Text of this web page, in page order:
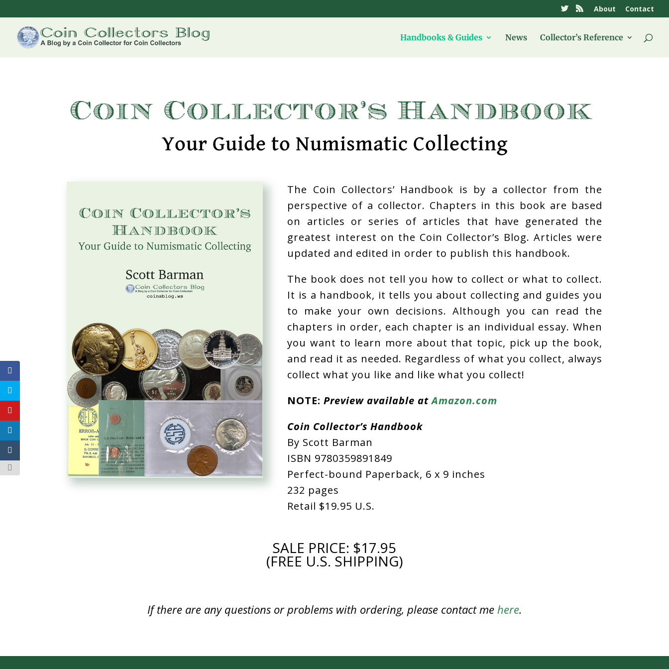
About Contact
Handbooks & Guides News Collector’s Reference
Your Guide to Numismatic Collecting
The Coin Collectors’ Handbook is by a collector from the
perspective of a collector. Chapters in this book are based
on articles or series of articles that have generated the
greatest interest on the Coin Collector’s Blog. Articles were
updated and edited in order to publish this handbook.
The book does not tell you how to collect or what to collect.
It is a handbook, it tells you about collecting and guides you
to make your own decisions. Although you can read the
chapters in order, each chapter is an individual essay. When
you want to learn more about that topic, pick up the book,
and read it as needed. Regardless of what you collect, always
collect what you like and like what you collect!
NOTE:Preview available atAmazon.com
Coin Collector’s Handbook
By Scott Barman
ISBN 9780359891849
Perfect-bound Paperback, 6 x 9 inches
232 pages
Retail $19.95 U.S.
SALE PRICE: $17.95
(FREE U.S. SHIPPING)
If there are any questions or problems with ordering, please contact me here.